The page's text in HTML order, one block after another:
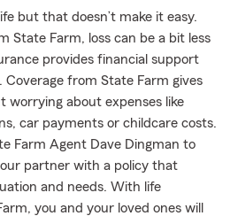
but that doesn’t make it easy.
State Farm, loss can be a bit less
provides financial support
Coverage from State Farm gives
worrying about expenses like
car payments or childcare costs.
Farm Agent Dave Dingman to
partner with a policy that
and needs. With life
you and your loved ones will